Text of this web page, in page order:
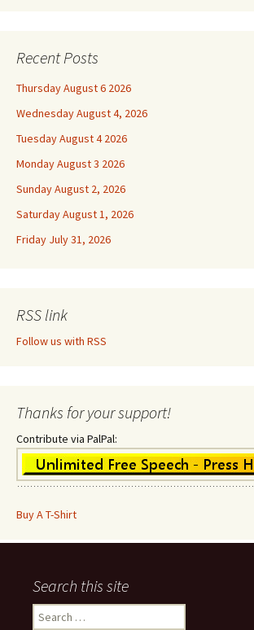
Recent Posts
Thursday August 6 2026
Wednesday August 4, 2026
Tuesday August 4 2026
Monday August 3 2026
Sunday August 2, 2026
Saturday August 1, 2026
Friday July 31, 2026
RSS link
Follow us with RSS
Thanks for your support!
Contribute via PalPal:
Buy A T-Shirt
Search this site
Search